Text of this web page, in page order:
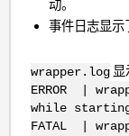
动。
事件日志显示
wrapper.log显
ERROR |
while
FATAL |